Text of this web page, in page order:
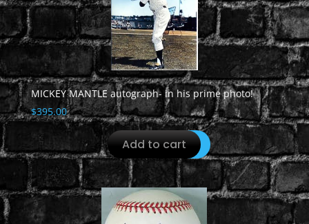
MICKEY MANTLE autograph- in his prime photo!
$395.00
Add to cart